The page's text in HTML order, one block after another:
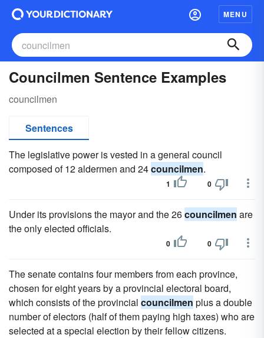
MENU
Councilmen Sentence Examples
councilmen
Sentences
The legislative power is vested in a general council
composed of 12 aldermen and 24councilmen.
1 0
Under its provisions the mayor and the 26councilmen are
the only elected officials.
0 0
The senate contains four members from each province,
chosen for eight years by a provincial electoral board,
which consists of the provincial councilmen plus a double
number of electors (half of them paying high taxes) who are
selected at a special election by their fellow citizens.